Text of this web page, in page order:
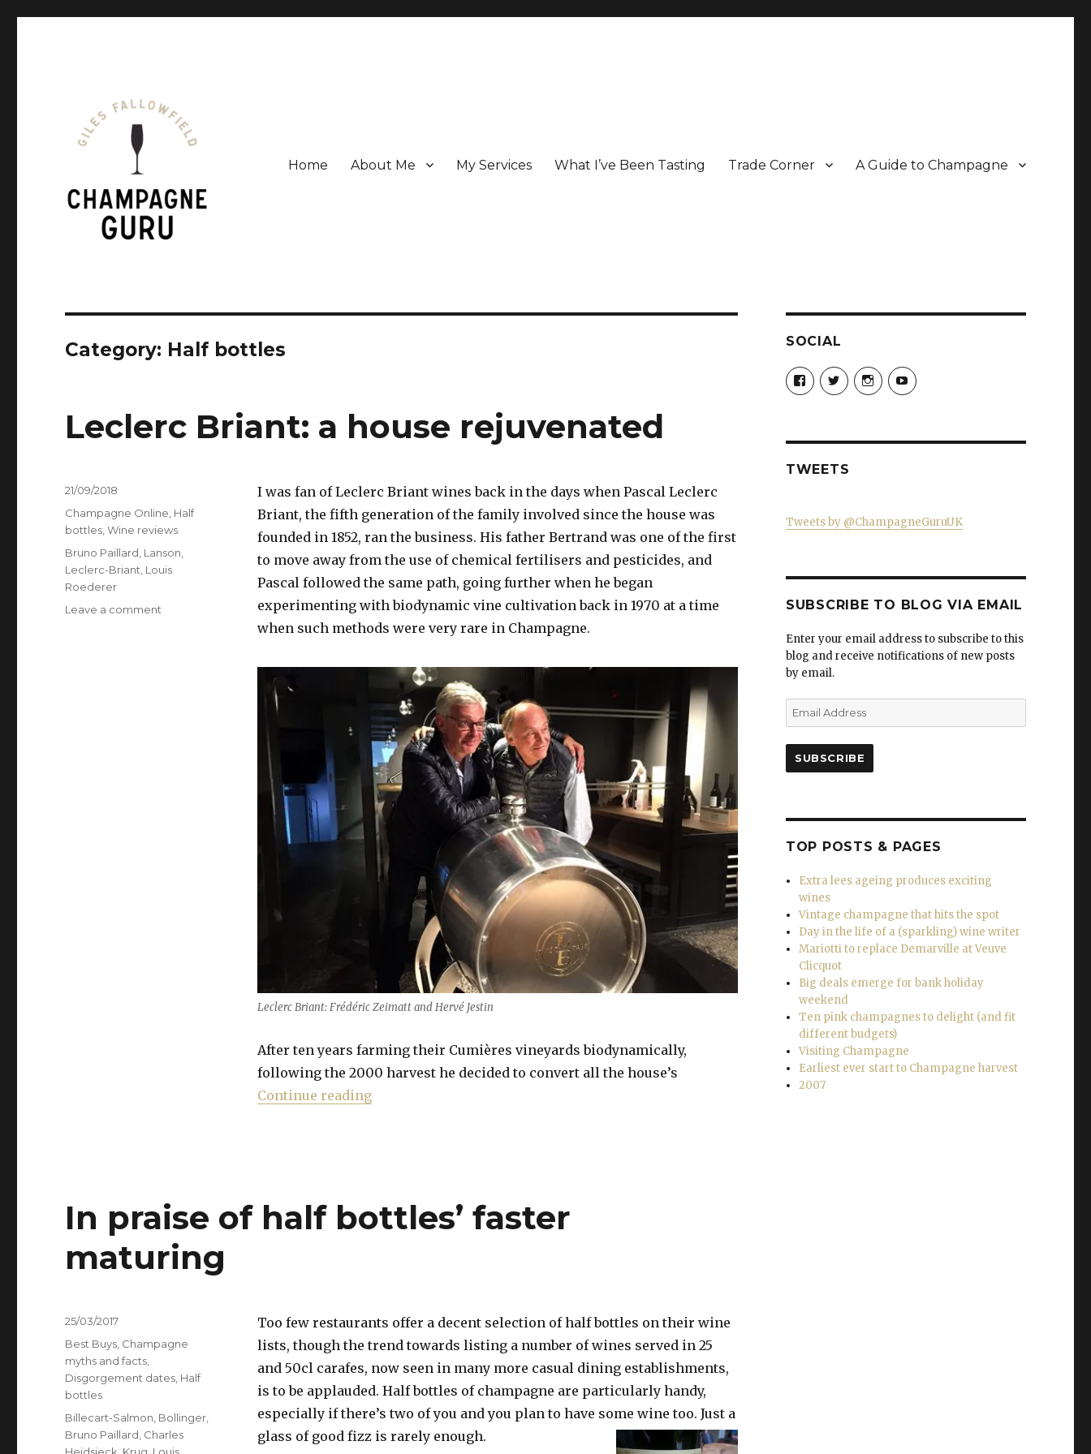
Home About Me My Services What I’ve Been Tasting Trade Corner A Guide to Champagne
Category: Half bottles
Leclerc Briant: a house rejuvenated
I was fan of Leclerc Briant wines back in the days when Pascal Leclerc
Briant, the fifth generation of the family involved since the house was
founded in 1852, ran the business. His father Bertrand was one of the first
to move away from the use of chemical fertilisers and pesticides, and
Pascal followed the same path, going further when he began
experimenting with biodynamic vine cultivation back in 1970 at a time
when such methods were very rare in Champagne.
Leclerc Briant: Frédéric Zeimatt and Hervé Jestin
After ten years farming their Cumières vineyards biodynamically,
following the 2000 harvest he decided to convert all the house’s
Continue reading“Leclerc Briant: a house rejuvenated”
Posted
on
21/09/2018
Categories
Champagne Online Half
bottles ,Wine reviews
Tags
Bruno Paillard Lanson
Leclerc-Briant Louis
Roederer
Leave a comment
In praise of half bottles’ faster
maturing
Too few restaurants offer a decent selection of half bottles on their wine
lists, though the trend towards listing a number of wines served in 25
and 50cl carafes, now seen in many more casual dining establishments,
is to be applauded. Half bottles of champagne are particularly handy,
especially if there’s two of you and you plan to have some wine too. Just a
glass of good fizz is rarely enough.
Posted
25/03/2017
Categories
Best Buys Champagne
myths and facts
Disgorgement dates Half
bottles
Tags
Billecart-Salmon Bollinger
Bruno Paillard Charles
Heidsieck Krug Louis
SOCIAL
View
Champagne-
Guru-
on
View
ChampagneGuruUK’s
profile
View
champagneguru_uk’s
profile
View
ChampagneGuru’s
TWEETS
Tweets by @ChampagneGuruUK
SUBSCRIBE TO BLOG VIA EMAIL
Enter your email address to subscribe to this
blog and receive notifications of new posts
by email.
Email
Address
SUBSCRIBE
TOP POSTS & PAGES
Extra lees ageing produces exciting
wines
Vintage champagne that hits the spot
Day in the life of a (sparkling) wine writer
Mariotti to replace Demarville at Veuve
Clicquot
Big deals emerge for bank holiday
weekend
Ten pink champagnes to delight (and fit
different budgets)
Visiting Champagne
Earliest ever start to Champagne harvest
2007